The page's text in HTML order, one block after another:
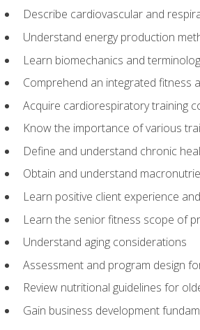
Describe cardiovascular and
Understand energy production
Learn biomechanics and
Comprehend an integrated fitness
Acquire cardiorespiratory training
Know the importance of various
Define and understand chronic
Obtain and understand
Learn positive client experience
Learn the senior fitness scope of
Understand aging considerations
Assessment and program design
Review nutritional guidelines for
Gain business development